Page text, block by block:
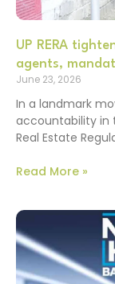
UP RERA
agents,
June 23, 2026
In a landmark
accountability in
Real Estate
Read More »